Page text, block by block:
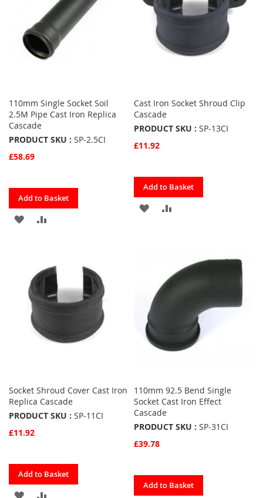
110mm Single Socket Soil
2.5M Pipe Cast Iron Replica
Cascade
PRODUCT SKU : SP-2.5CI
£58.69
Quickview
Add to Basket
ADD
Cast Iron Socket Shroud Clip
Cascade
PRODUCT SKU : SP-13CI
£11.92
Quickview
Add to Basket
ADD
Socket Shroud Cover Cast Iron
Replica Cascade
PRODUCT SKU : SP-11CI
£11.92
Quickview
Add to Basket
ADD
110mm 92.5 Bend Single
Socket Cast Iron Effect
Cascade
PRODUCT SKU : SP-31CI
£39.78
Quickview
Add to Basket